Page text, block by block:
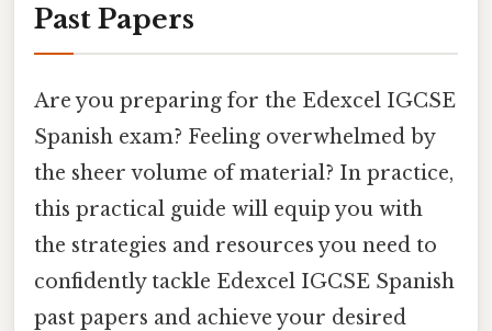
Past Papers
Are you preparing for the Edexcel IGCSE
Spanish exam? Feeling overwhelmed by
the sheer volume of material? In practice,
this practical guide will equip you with
the strategies and resources you need to
confidently tackle Edexcel IGCSE Spanish
past papers and achieve your desired